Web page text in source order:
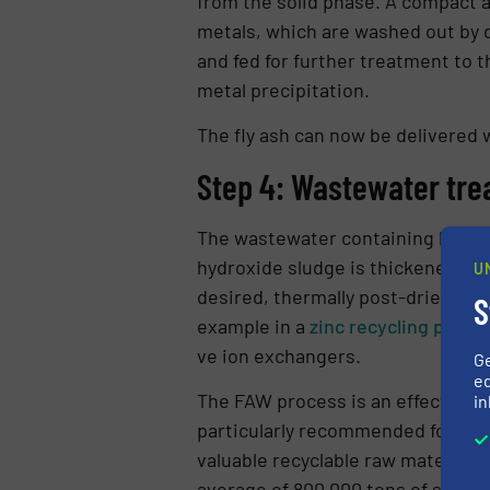
metals, which are was­hed out
and fed for further treatment to
metal precipi­tation.
The fly ash can now be
Step 4: Wastewater
The wastewater containing
hydroxide sludge is thickened by
desired, thermally post-dried.
example in a zinc recycling
ve ion exchangers.
The FAW process is an
particularly re­commended for
valuable recyclable raw